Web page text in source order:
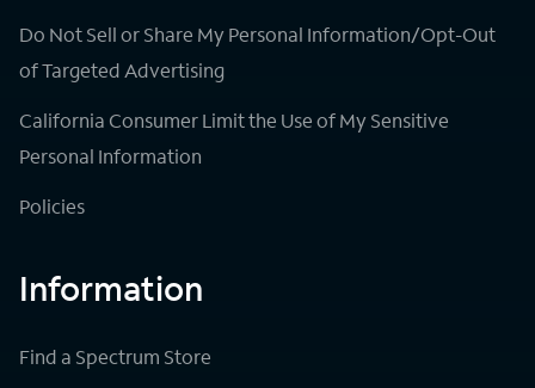
Do Not Sell or Share My Personal Information/Opt-Out
of Targeted Advertising
California Consumer Limit the Use of My Sensitive
Personal Information
Policies
Information
Find a Spectrum Store